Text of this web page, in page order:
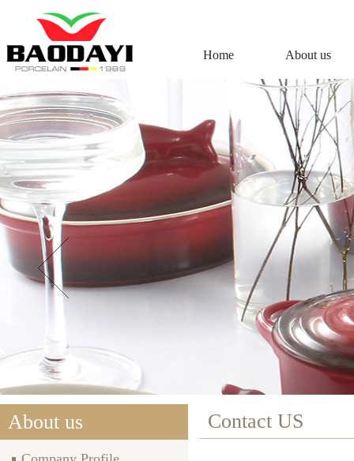
Home About us
About us Contact US